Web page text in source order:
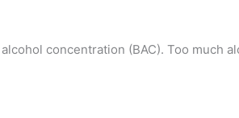
concentration (BAC). Too much